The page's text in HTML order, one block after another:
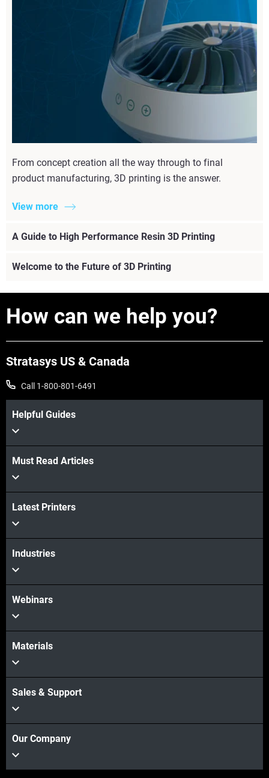
From concept creation all the way through to final
product manufacturing, 3D printing is the answer.
View more
A Guide to High Performance Resin 3D Printing
View more
Welcome to the Future of 3D Printing
View more
How can we help you?
Stratasys US & Canada
Call 1-800-801-6491
Helpful Guides
Must Read Articles
Latest Printers
Industries
Webinars
Materials
Sales & Support
Our Company